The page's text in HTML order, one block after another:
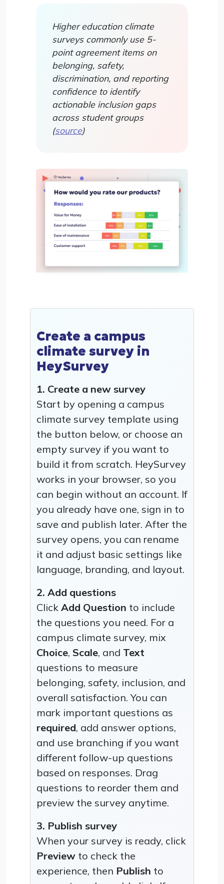
Higher education climate
surveys commonly use 5-
point agreement items on
belonging, safety,
discrimination, and reporting
confidence to identify
actionable inclusion gaps
across student groups
(source)
Create a campus
climate survey in
HeySurvey
1. Create a new survey
Start by opening a campus
climate survey template using
the button below, or choose an
empty survey if you want to
build it from scratch. HeySurvey
works in your browser, so you
can begin without an account. If
you already have one, sign in to
save and publish later. After the
survey opens, you can rename
it and adjust basic settings like
language, branding, and layout.
2. Add questions
Click Add Question to include
the questions you need. For a
campus climate survey, mix
Choice, Scale, and Text
questions to measure
belonging, safety, inclusion, and
overall satisfaction. You can
mark important questions as
required, add answer options,
and use branching if you want
different follow-up questions
based on responses. Drag
questions to reorder them and
preview the survey anytime.
3. Publish survey
When your survey is ready, click
Preview to check the
experience, then Publish to